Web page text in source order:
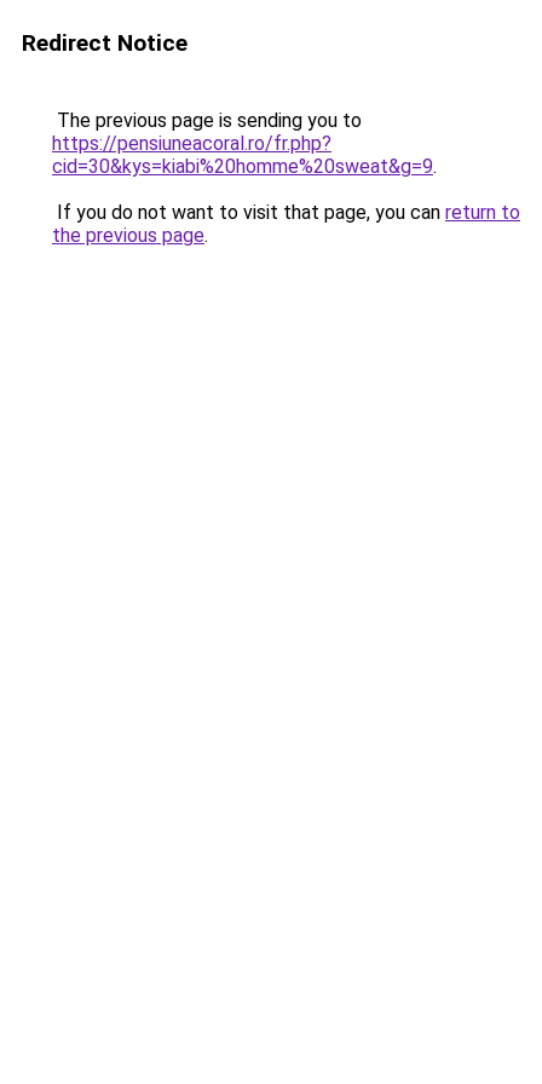
Redirect Notice
The previous page is sending you to
https://pensiuneacoral.ro/fr.php?
cid=30&kys=kiabi%20homme%20sweat&g=9.
If you do not want to visit that page, you can return to
the previous page.